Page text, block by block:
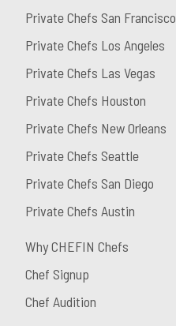
Private Chefs San Francisco
Private Chefs Los Angeles
Private Chefs Las Vegas
Private Chefs Houston
Private Chefs New Orleans
Private Chefs Seattle
Private Chefs San Diego
Private Chefs Austin
Why CHEFIN Chefs
Chef Signup
Chef Audition